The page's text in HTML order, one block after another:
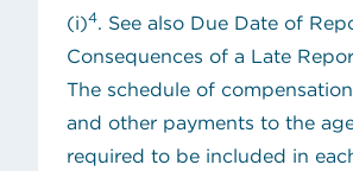
(i)4. See also Due Date of
Consequences of a Late
The schedule of
and other payments to the
required to be included in